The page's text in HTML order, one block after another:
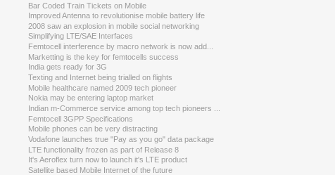
Bar Coded Train Tickets on Mobile
Improved Antenna to revolutionise mobile battery life
2008 saw an explosion in mobile social networking
Simplifying LTE/SAE Interfaces
Femtocell interference by macro network is now add...
Marketting is the key for femtocells success
India gets ready for 3G
Texting and Internet being trialled on flights
Mobile healthcare named 2009 tech pioneer
Nokia may be entering laptop market
Indian m-Commerce service among top tech pioneers ...
Femtocell 3GPP Specifications
Mobile phones can be very distracting
Vodafone launches true "Pay as you go" data package
LTE functionality frozen as part of Release 8
It's Aeroflex turn now to launch it's LTE product
Satellite based Mobile Internet of the future